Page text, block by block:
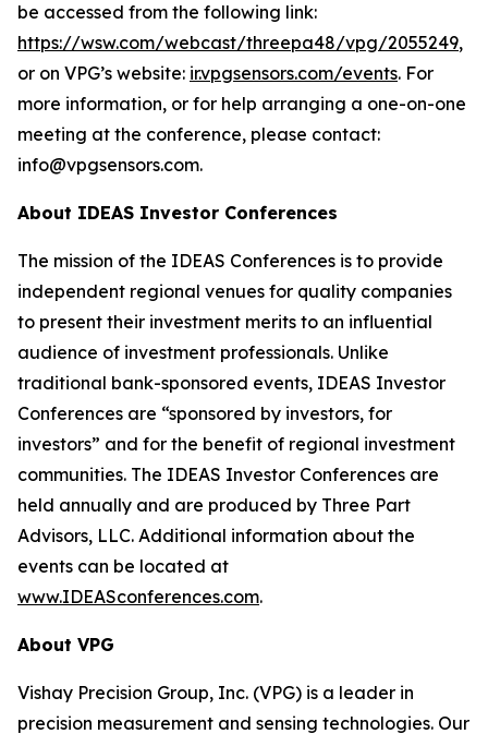
be accessed from the following link:
https://wsw.com/webcast/threepa48/vpg/2055249,
or on VPG’s website: ir.vpgsensors.com/events. For
more information, or for help arranging a one-on-one
meeting at the conference, please contact:
info@vpgsensors.com.
About IDEAS Investor Conferences
The mission of the IDEAS Conferences is to provide
independent regional venues for quality companies
to present their investment merits to an influential
audience of investment professionals. Unlike
traditional bank-sponsored events, IDEAS Investor
Conferences are “sponsored by investors, for
investors” and for the benefit of regional investment
communities. The IDEAS Investor Conferences are
held annually and are produced by Three Part
Advisors, LLC. Additional information about the
events can be located at
www.IDEASconferences.com.
About VPG
Vishay Precision Group, Inc. (VPG) is a leader in
precision measurement and sensing technologies. Our